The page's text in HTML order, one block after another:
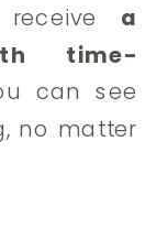
a
time-
can see
no matter